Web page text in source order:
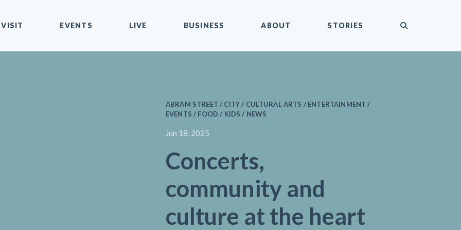
VISIT EVENTS LIVE BUSINESS ABOUT STORIES
ABRAM STREET / CITY / CULTURAL ARTS / ENTERTAINMENT /
EVENTS / FOOD / KIDS / NEWS
Jun 18, 2025
Concerts,
community and
culture at the heart